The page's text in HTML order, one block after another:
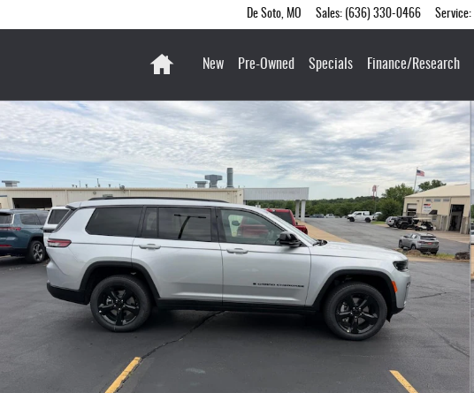
De Soto, MO Sales: (636) 330-0466 Service:
New Pre-Owned Specials Finance/Research